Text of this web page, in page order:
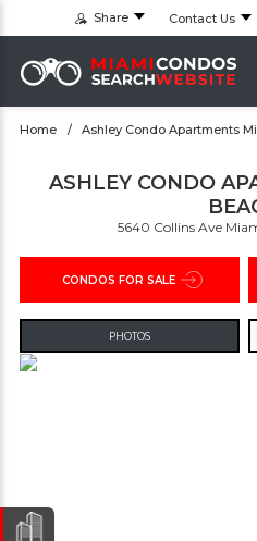
Share Contact Us
Home Ashley Condo Apartments
ASHLEY CONDO
5640 Collins Ave
PHOTOS
CONDOS FOR SALE